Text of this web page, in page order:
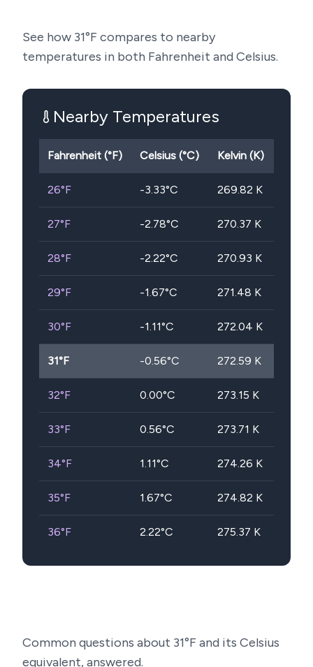
See how 31°F compares to nearby
temperatures in both Fahrenheit and Celsius.
Nearby Temperatures
Fahrenheit (°F) Celsius (°C) Kelvin (K)
26°F -3.33°C 269.82 K
27°F -2.78°C 270.37 K
28°F -2.22°C 270.93 K
29°F -1.67°C 271.48 K
30°F -1.11°C 272.04 K
31°F -0.56°C 272.59 K
32°F 0.00°C 273.15 K
33°F 0.56°C 273.71 K
34°F 1.11°C 274.26 K
35°F 1.67°C 274.82 K
36°F 2.22°C 275.37 K
Common questions about 31°F and its Celsius
equivalent, answered.